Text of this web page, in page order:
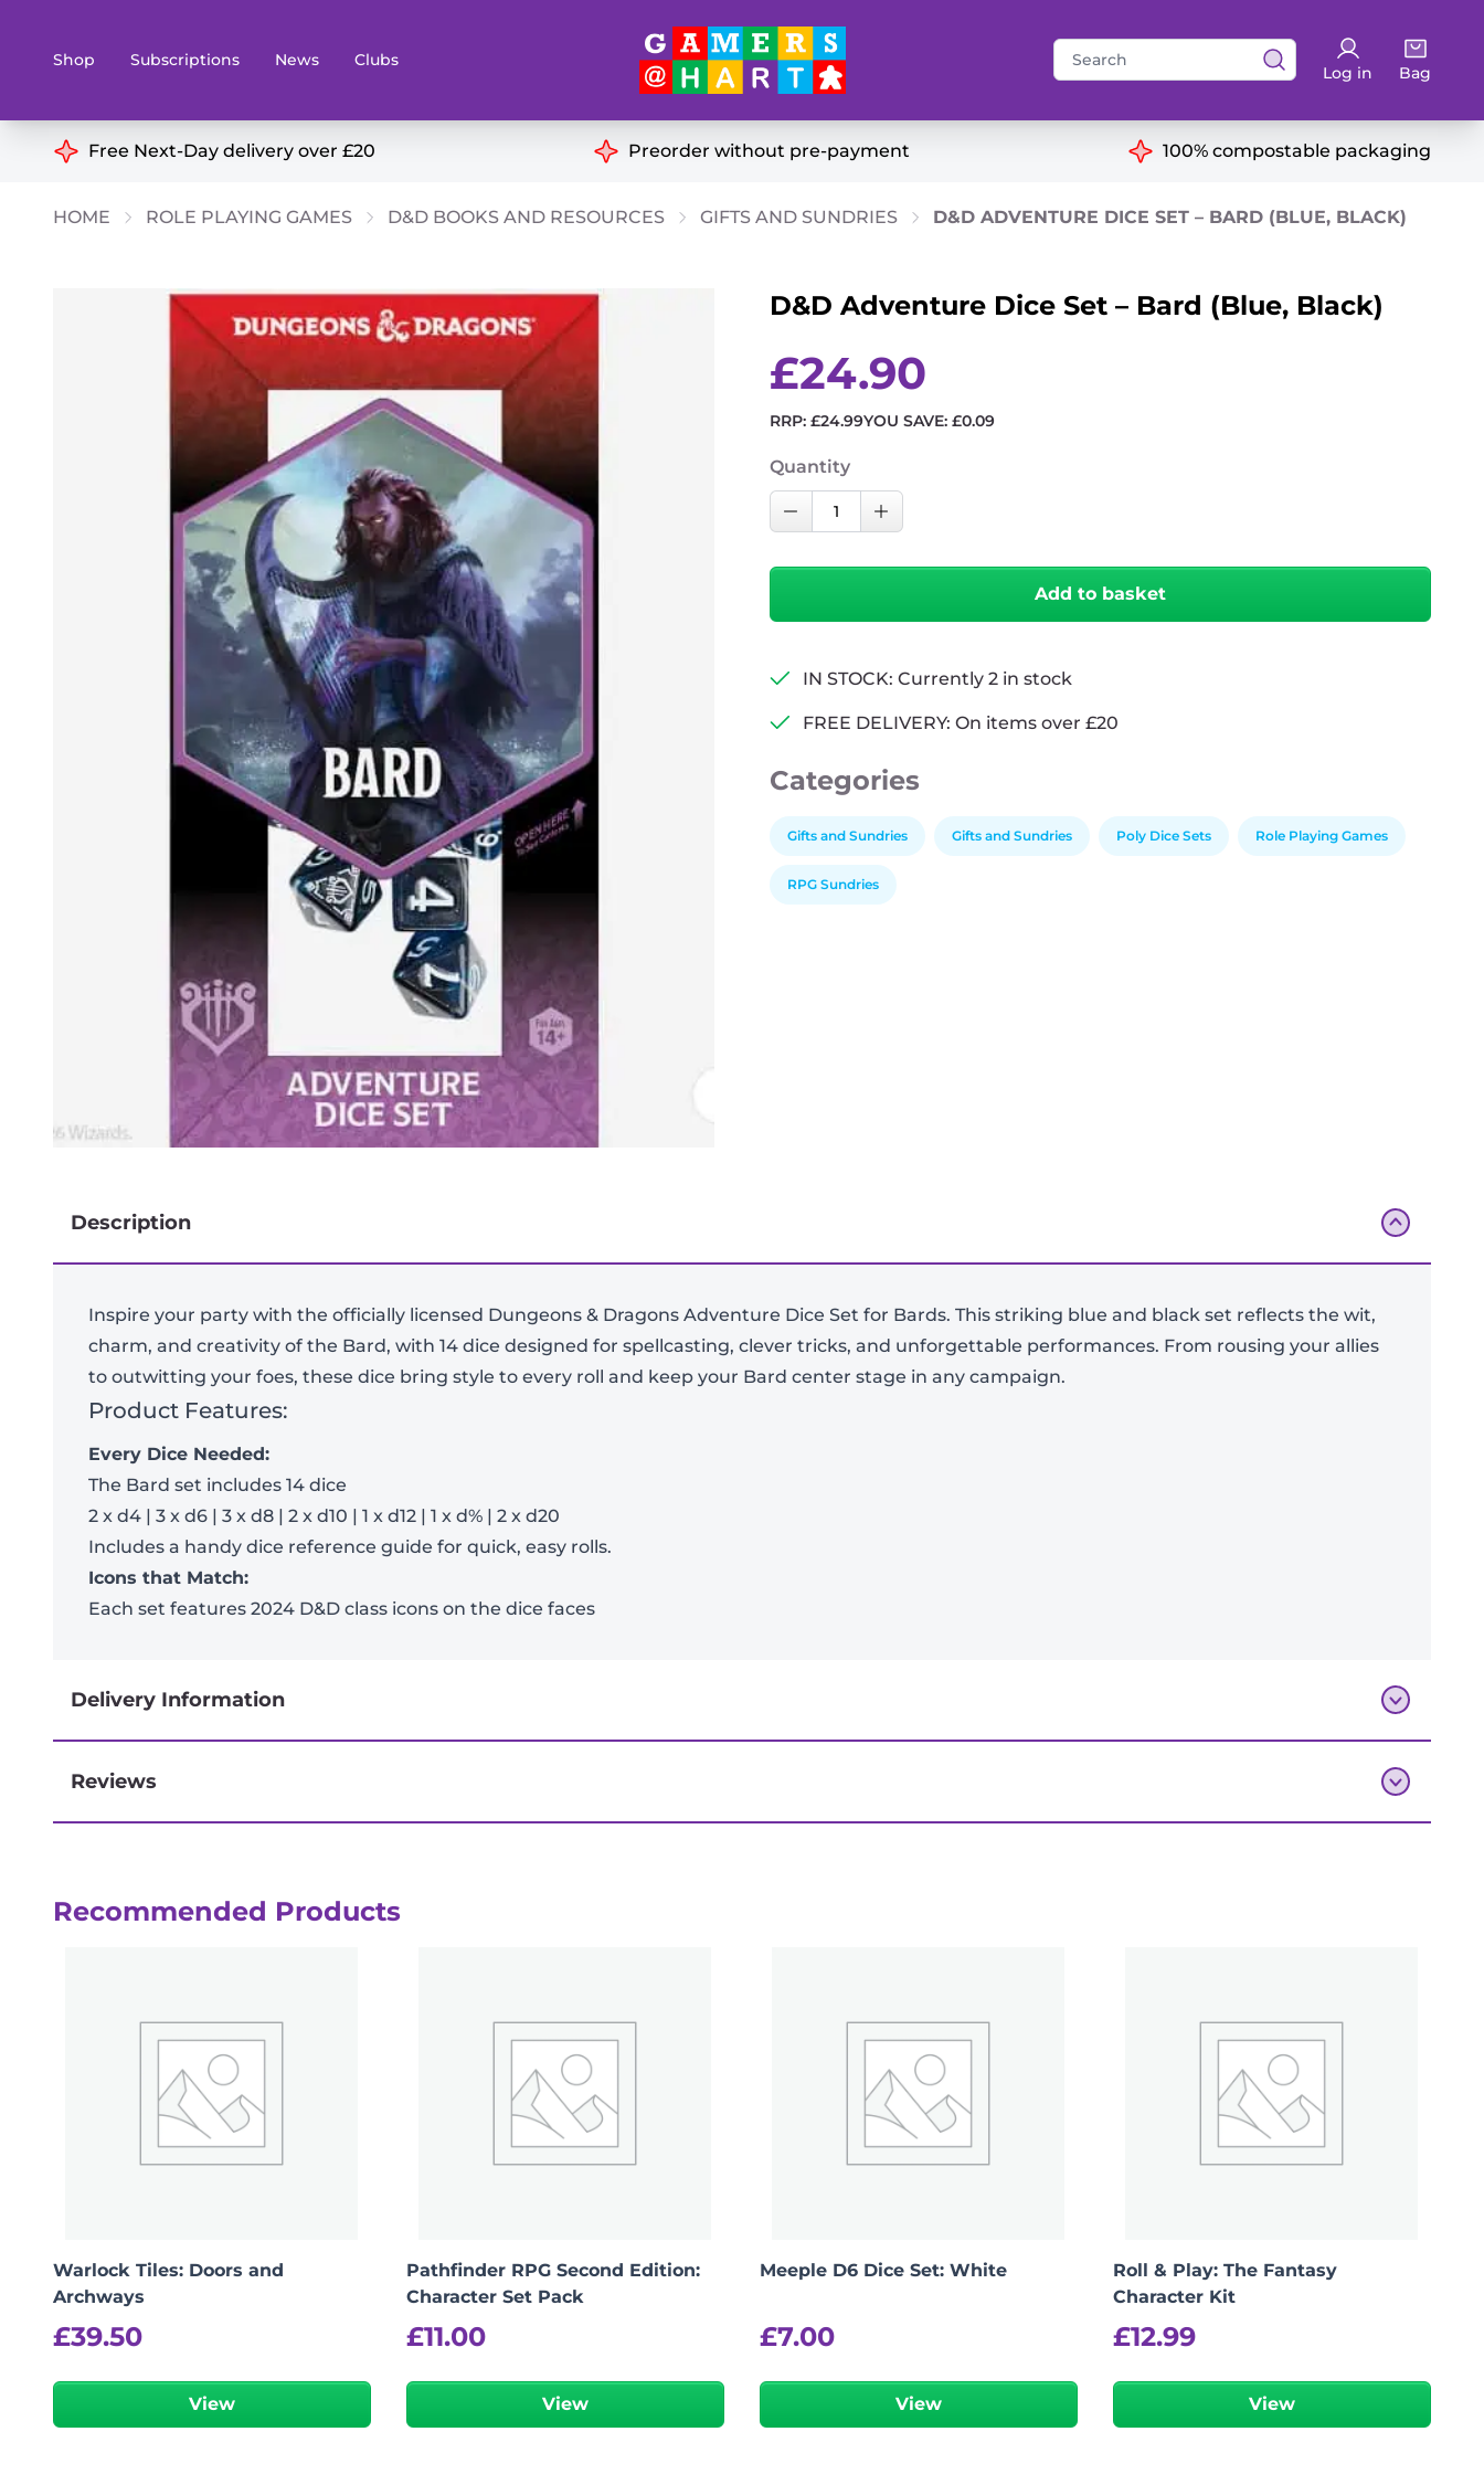
Shop Subscriptions News Clubs
Search
for:
Log in Bag
Board & Card Games Books
Living Card Games Wargames & Miniatures
Party Games
Role Playing Games Sundries
Recommendations
Educational
Ideal for Two Players
Free Next-Day delivery over £20 Preorder without pre-payment 100% compostable packaging
HOME ROLE PLAYING GAMES D&D BOOKS AND RESOURCES GIFTS AND SUNDRIES D&D ADVENTURE DICE SET – BARD (BLUE, BLACK)
D&D Adventure Dice Set – Bard (Blue, Black)
£24.90
RRP: £24.99YOU SAVE: £0.09
Quantity
Decrease Quantity
Adventure
Black)
quantity
Increase Quantity
Add to basket
IN STOCK: Currently 2 in stock
FREE DELIVERY: On items over £20
Categories
Gifts and Sundries Gifts and Sundries Poly Dice Sets Role Playing Games
RPG Sundries
Description
Inspire your party with the officially licensed Dungeons & Dragons Adventure Dice Set for Bards. This striking blue and black set reflects the wit,
charm, and creativity of the Bard, with 14 dice designed for spellcasting, clever tricks, and unforgettable performances. From rousing your allies
to outwitting your foes, these dice bring style to every roll and keep your Bard center stage in any campaign.
Product Features:
Every Dice Needed:
The Bard set includes 14 dice
2 x d4 | 3 x d6 | 3 x d8 | 2 x d10 | 1 x d12 | 1 x d% | 2 x d20
Includes a handy dice reference guide for quick, easy rolls.
Icons that Match:
Each set features 2024 D&D class icons on the dice faces
Delivery Information
Next-day delivery if you order by 3pm
Reviews
There are no reviews yet.
Recommended Products
Warlock Tiles: Doors and
Archways
£39.50
View
Pathfinder RPG Second Edition:
Character Set Pack
£11.00
View
Meeple D6 Dice Set: White
£7.00
View
Roll & Play: The Fantasy
Character Kit
£12.99
View
- + Add To Bag